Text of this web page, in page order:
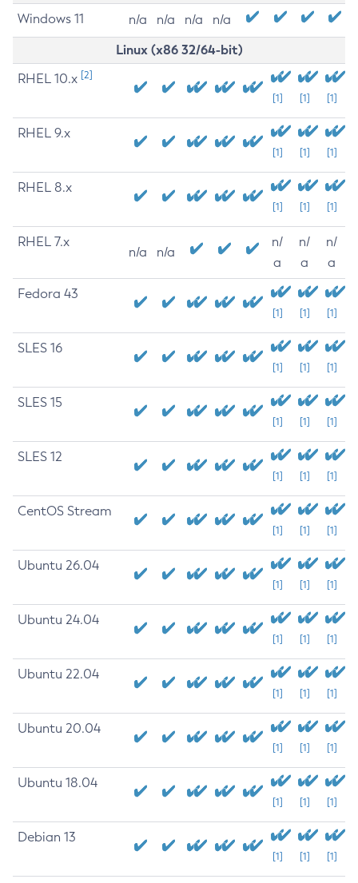
Windows 11 n/a n/a n/a n/a
Linux (x86 32/64-bit)
RHEL 10.x [2]
[1] [1] [1]
RHEL 9.x
[1] [1] [1]
RHEL 8.x
[1] [1] [1]
RHEL 7.x
n/a n/a
n/
a
n/
a
n/
a
Fedora 43
[1] [1] [1]
SLES 16
[1] [1] [1]
SLES 15
[1] [1] [1]
SLES 12
[1] [1] [1]
CentOS Stream
[1] [1] [1]
Ubuntu 26.04
[1] [1] [1]
Ubuntu 24.04
[1] [1] [1]
Ubuntu 22.04
[1] [1] [1]
Ubuntu 20.04
[1] [1] [1]
Ubuntu 18.04
[1] [1] [1]
Debian 13
[1] [1] [1]